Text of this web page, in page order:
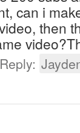
can i
then